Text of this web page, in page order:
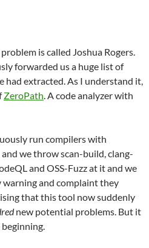
is called Joshua Rogers.
forwarded us a huge list of
had extracted. As I understand it,
ZeroPath . A code analyzer with
run compilers with
we throw scan-build, clang-
and OSS-Fuzz at it and we
warning and complaint they
that this tool now suddenly
new potential problems. But it